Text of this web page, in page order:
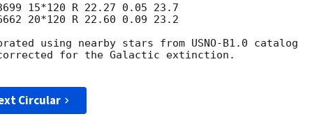
20*120 R 22.60 0.09 23.2
using nearby stars from USNO-B1.0 catalog
corrected for the Galactic extinction.
Circular